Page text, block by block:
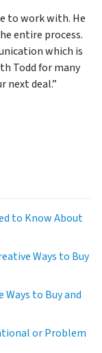
to work with. He
entire process.
which is
Todd for many
next deal.”
to Know About
Ways to Buy
to Buy and
or Problem